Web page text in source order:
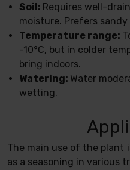
Soil: Requires well-
moisture. Prefers sandy
Temperature range:
-10°C, but in colder
bring indoors.
Watering: Water
wetting.
The main use of the plant
as a seasoning in various